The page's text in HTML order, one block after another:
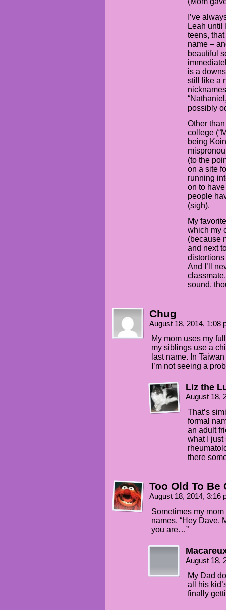
I’ve
Leah until
teens,
name –
beautiful
is a
still like a
possibly
Other
college
being
(to the
on a site
running
on to
people
(sigh).
My
which my
(because
and next
And I’ll
sound,
Chug
August 18, 2014, 1:08
My mom uses my
my siblings use a
last name. In
I’m not seeing a
Liz the
August 18,
That’s
formal
an adult
what I just
there
Too Old To Be
August 18, 2014, 3:16
Sometimes my
names. “Hey
you are…”
August 18,
My Dad
all his
finally